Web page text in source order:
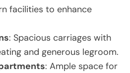
facilities to enhance
: Spacious carriages with
and generous legroom.
: Ample space for